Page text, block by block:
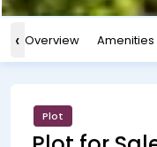
‹ Overview Amenities
Plot